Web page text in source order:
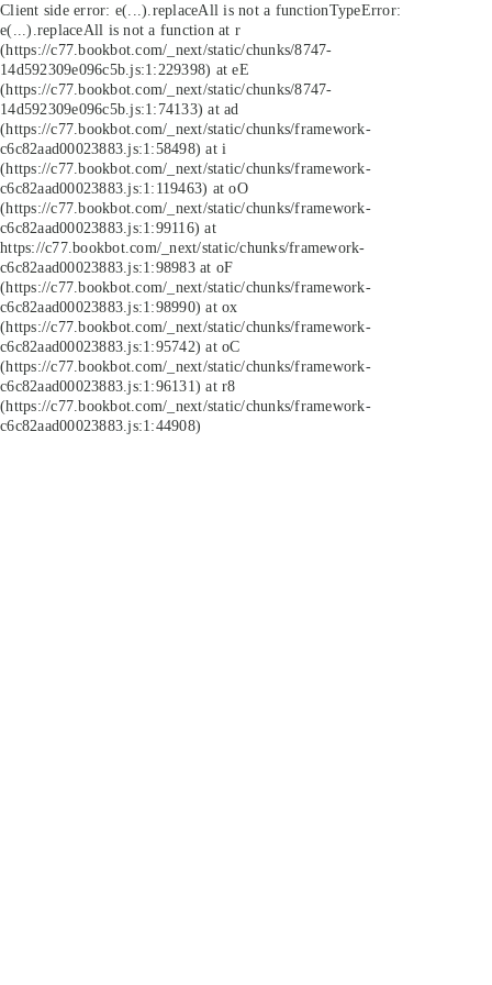
Client side error: e(...).replaceAll is not a functionTypeError:
e(...).replaceAll is not a function at r
(https://c77.bookbot.com/_next/static/chunks/8747-
14d592309e096c5b.js:1:229398) at eE
(https://c77.bookbot.com/_next/static/chunks/8747-
14d592309e096c5b.js:1:74133) at ad
(https://c77.bookbot.com/_next/static/chunks/framework-
c6c82aad00023883.js:1:58498) at i
(https://c77.bookbot.com/_next/static/chunks/framework-
c6c82aad00023883.js:1:119463) at oO
(https://c77.bookbot.com/_next/static/chunks/framework-
c6c82aad00023883.js:1:99116) at
https://c77.bookbot.com/_next/static/chunks/framework-
c6c82aad00023883.js:1:98983 at oF
(https://c77.bookbot.com/_next/static/chunks/framework-
c6c82aad00023883.js:1:98990) at ox
(https://c77.bookbot.com/_next/static/chunks/framework-
c6c82aad00023883.js:1:95742) at oC
(https://c77.bookbot.com/_next/static/chunks/framework-
c6c82aad00023883.js:1:96131) at r8
(https://c77.bookbot.com/_next/static/chunks/framework-
c6c82aad00023883.js:1:44908)